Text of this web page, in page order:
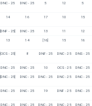
DNC - 25 DNC - 25 5 12 5
14 16 17 10 15
[DNF - 25] DNC - 25 13 11 12
13 14 [16] 15 16
[OCS - 25] 8 DNF - 25 DNC - 25 DNS - 25
DNC - 25 DNC - 25 10 OCS - 25 DNC - 25
[DNC - 25] DNC - 25 DNC - 25 DNC - 25 DNC - 25
DNC - 25 DNC - 25 19 DNF - 25 DNC - 25
DNC - 25 DNC - 25 DNC - 25 DNC - 25 DNC - 25